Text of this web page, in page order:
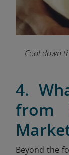
Cool down
4.
from
Beyond the